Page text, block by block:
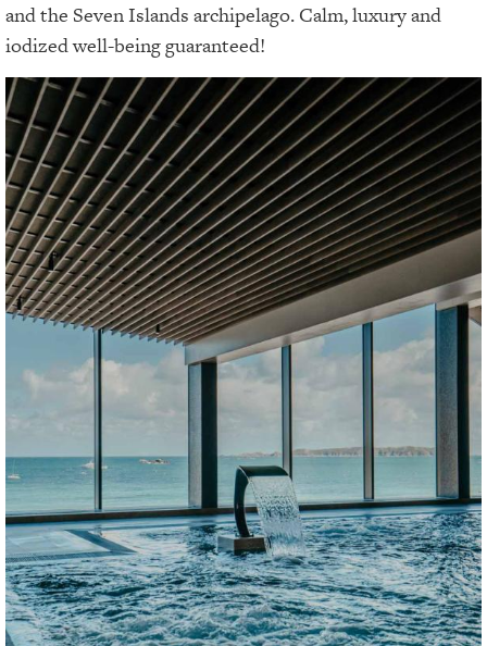
and the Seven Islands archipelago. Calm, luxury and
iodized well-being guaranteed!